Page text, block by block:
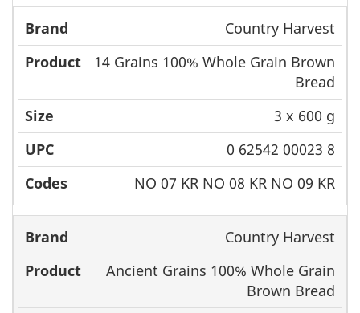
Country Harvest
14 Grains 100% Whole Grain Brown
Bread
3 x 600 g
0 62542 00023 8
NO 07 KR NO 08 KR NO 09 KR
Country Harvest
Ancient Grains 100% Whole Grain
Brown Bread